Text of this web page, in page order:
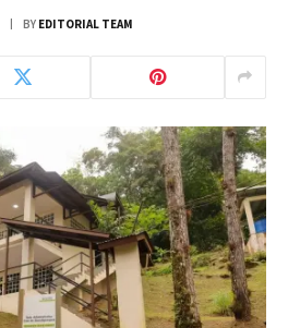
BY EDITORIAL TEAM